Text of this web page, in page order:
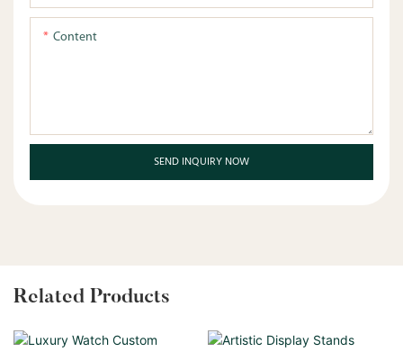
Content
SEND INQUIRY NOW
Related Products